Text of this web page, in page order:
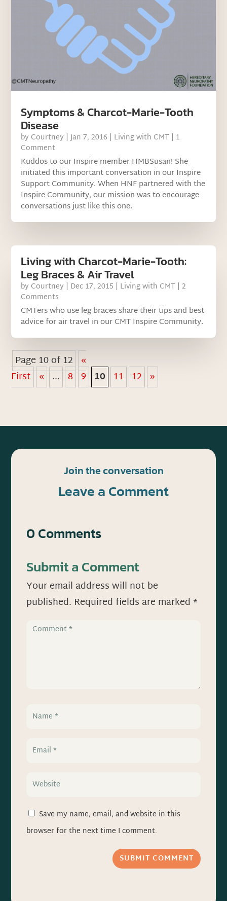
Symptoms & Charcot-Marie-Tooth
Disease
by Courtney |Jan 7, 2016 | Living with CMT | 1
Comment
Kuddos to our Inspire member HMBSusan! She
initiated this important conversation in our Inspire
Support Community. When HNF partnered with the
Inspire Community, our mission was to encourage
conversations just like this one.
Living with Charcot-Marie-Tooth:
Leg Braces & Air Travel
by Courtney | Dec 17, 2015 | Living with CMT | 2
Comments
CMTers who use leg braces share their tips and best
advice for air travel in our CMT Inspire Community.
Page 10 of 12 «
First « ... 8 9 10 11 12 »
Join the conversation
Leave a Comment
0 Comments
Submit a Comment
Your email address will not be
published. Required fields are marked*
Save my name, email, and website in this
browser for the next time I comment.
SUBMIT COMMENT